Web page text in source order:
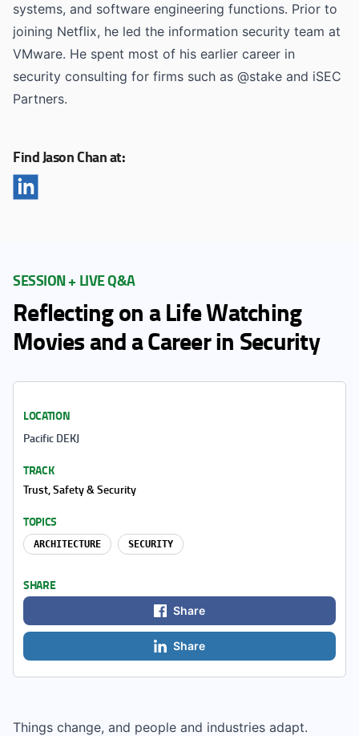
systems, and software engineering functions. Prior to
joining Netflix, he led the information security team at
VMware. He spent most of his earlier career in
security consulting for firms such as @stake and iSEC
Partners.
Find Jason Chan at:
SESSION + LIVE Q&A
Reflecting on a Life Watching
Movies and a Career in Security
Things change, and people and industries adapt.
LOCATION
Pacific DEKJ
TRACK
Trust, Safety & Security
TOPICS
ARCHITECTURE SECURITY
SHARE
Share
Share